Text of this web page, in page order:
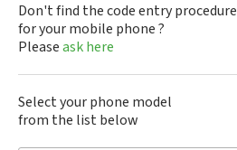
Don't find the code entry procedure
for your mobile phone ?
Pleaseask here
Select your phone model
from the list below